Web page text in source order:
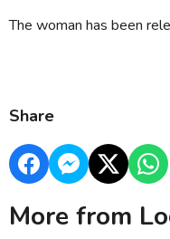
The woman has been
Share
More from